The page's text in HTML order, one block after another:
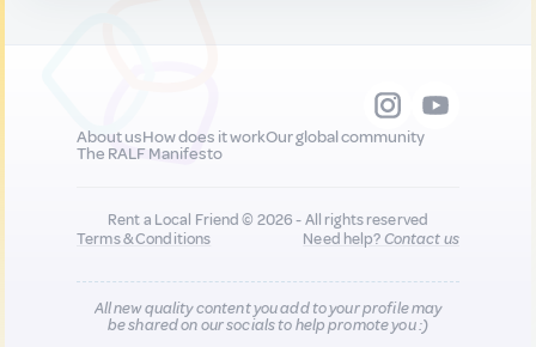
About usHow does it workOur global community
The RALF Manifesto
Rent a Local Friend © 2026 - All rights reserved
Terms & Conditions
Need help?Contact us
All new quality content you add to your profile may
be shared on our socials to help promote you :)